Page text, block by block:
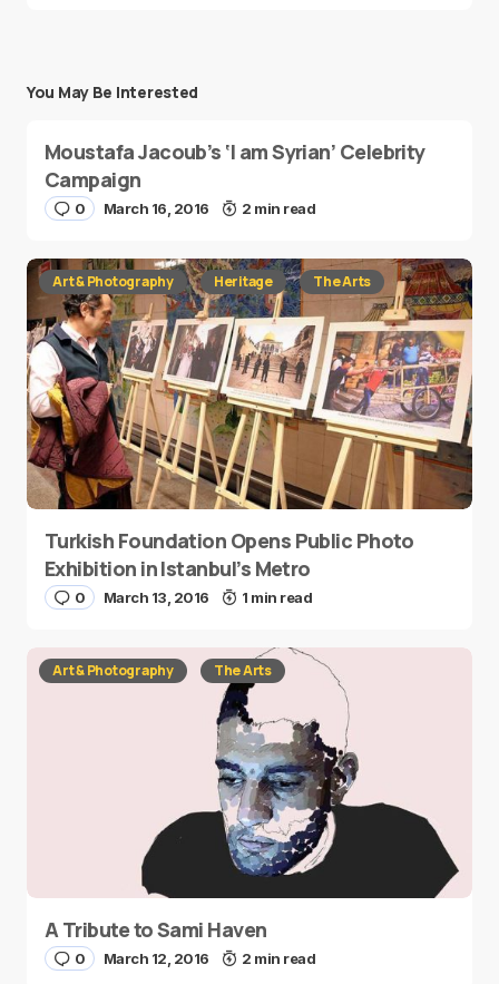
You May Be Interested
Moustafa Jacoub’s ‘I am Syrian’ Celebrity
Campaign
0 March 16, 2016 2 min read
Art & Photography Heritage The Arts
Turkish Foundation Opens Public Photo
Exhibition in Istanbul’s Metro
0 March 13, 2016 1 min read
Art & Photography The Arts
A Tribute to Sami Haven
0 March 12, 2016 2 min read